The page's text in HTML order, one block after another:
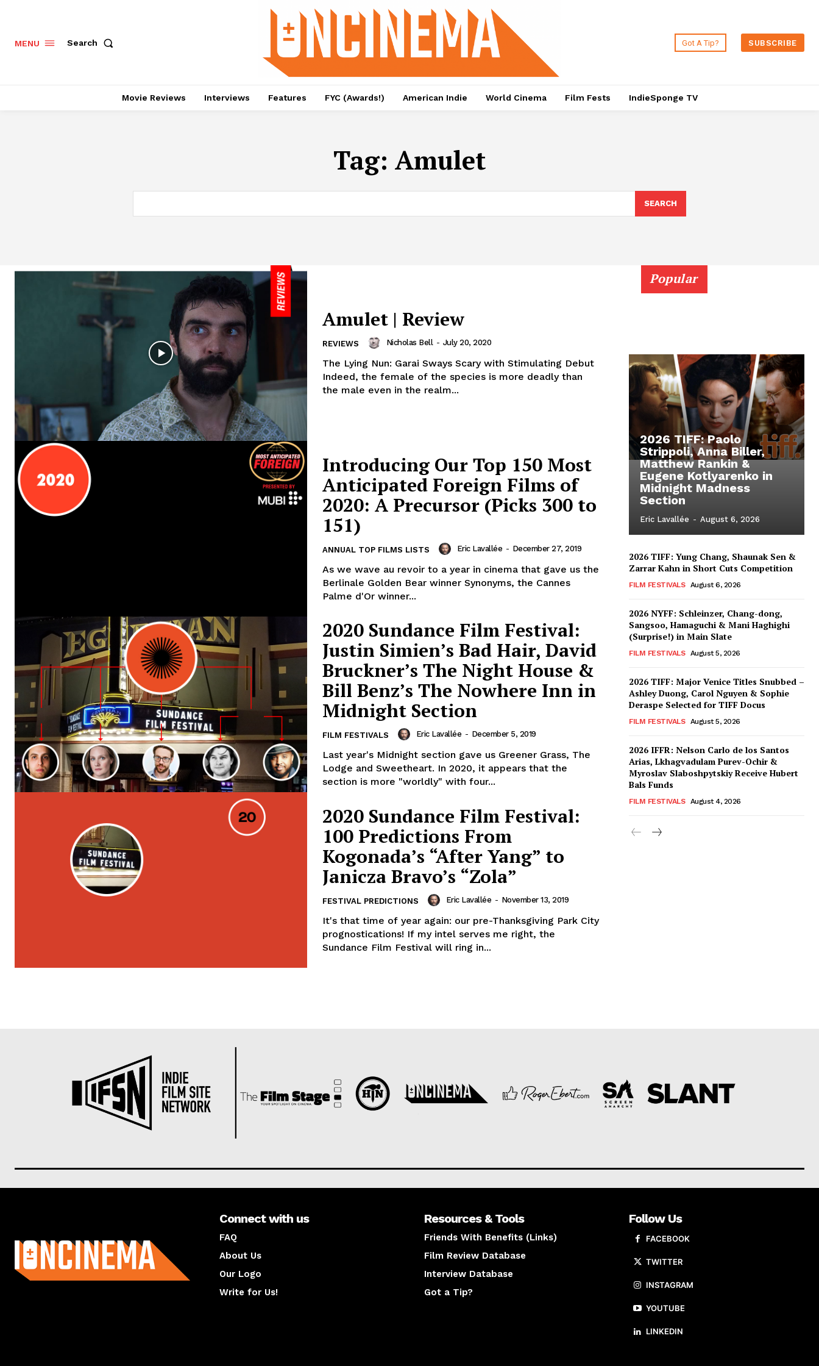
MENU Search Got A Tip? SUBSCRIBE
Movie Reviews Interviews Features FYC (Awards!) American Indie World Cinema Film Fests IndieSponge TV
Tag: Amulet
SEARCH
Amulet | Review
REVIEWS Nicholas Bell - July 20, 2020
The Lying Nun: Garai Sways Scary with Stimulating Debut
Indeed, the female of the species is more deadly than
the male even in the realm...
Introducing Our Top 150 Most
Anticipated Foreign Films of
2020: A Precursor (Picks 300 to
151)
ANNUAL TOP FILMS LISTS Eric Lavallée - December 27, 2019
As we wave au revoir to a year in cinema that gave us the
Berlinale Golden Bear winner Synonyms, the Cannes
Palme d'Or winner...
2020 Sundance Film Festival:
Justin Simien’s Bad Hair, David
Bruckner’s The Night House &
Bill Benz’s The Nowhere Inn in
Midnight Section
FILM FESTIVALS Eric Lavallée - December 5, 2019
Last year's Midnight section gave us Greener Grass, The
Lodge and Sweetheart. In 2020, it appears that the
section is more "worldly" with four...
2020 Sundance Film Festival:
100 Predictions From
Kogonada’s “After Yang” to
Janicza Bravo’s “Zola”
FESTIVAL PREDICTIONS Eric Lavallée - November 13, 2019
It's that time of year again: our pre-Thanksgiving Park City
prognostications! If my intel serves me right, the
Sundance Film Festival will ring in...
Popular
2026 TIFF: Paolo
Strippoli, Anna Biller,
Matthew Rankin &
Eugene Kotlyarenko in
Midnight Madness
Section
Eric Lavallée - August 6, 2026
2026 TIFF: Yung Chang, Shaunak Sen &
Zarrar Kahn in Short Cuts Competition
FILM FESTIVALS August 6, 2026
2026 NYFF: Schleinzer, Chang-dong,
Sangsoo, Hamaguchi & Mani Haghighi
(Surprise!) in Main Slate
FILM FESTIVALS August 5, 2026
2026 TIFF: Major Venice Titles Snubbed –
Ashley Duong, Carol Nguyen & Sophie
Deraspe Selected for TIFF Docus
FILM FESTIVALS August 5, 2026
2026 IFFR: Nelson Carlo de los Santos
Arias, Lkhagvadulam Purev-Ochir &
Myroslav Slaboshpytskiy Receive Hubert
Bals Funds
FILM FESTIVALS August 4, 2026
Connect with us
FAQ
About Us
Our Logo
Write for Us!
Resources & Tools
Friends With Benefits (Links)
Film Review Database
Interview Database
Got a Tip?
Follow Us
FACEBOOK
TWITTER
INSTAGRAM
YOUTUBE
LINKEDIN